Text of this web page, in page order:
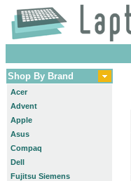
Shop By Brand
Acer
Advent
Apple
Asus
Compaq
Dell
Fujitsu Siemens